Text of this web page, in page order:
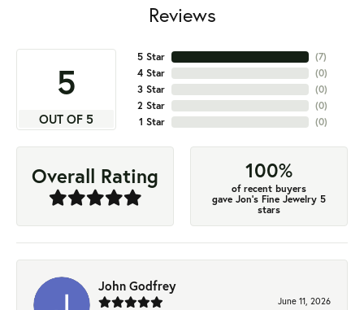
Reviews
5
OUT OF 5
5 Star
4 Star
3 Star
2 Star
1 Star
(7)
(0)
(0)
(0)
(0)
Overall Rating 100%
of recent buyers
gave Jon's Fine Jewelry 5
stars
John Godfrey
June 11, 2026